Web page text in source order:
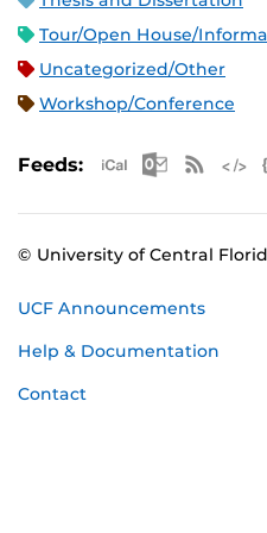
Tour/Open House/
Uncategorized/Other
Workshop/Conference
Feeds: Apple iCal
© University of Central
UCF Announcements
Help & Documentation
Contact